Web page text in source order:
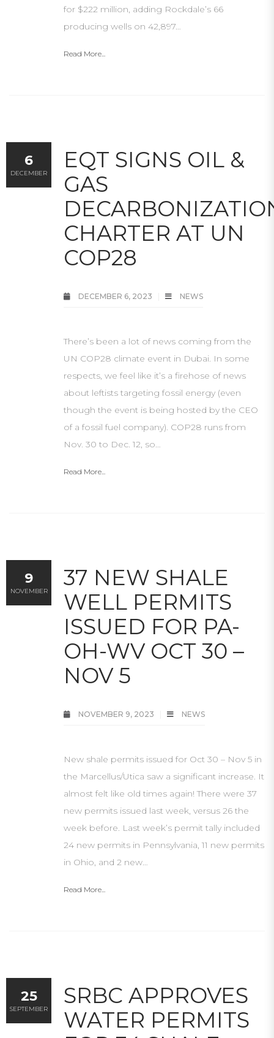
for $222 million, adding Rockdale’s 66
producing wells on 42,897…
Read More...
EQT SIGNS OIL &
GAS
CHARTER AT UN
COP28
DECEMBER 6, 2023 NEWS
There’s been a lot of news coming from the
UN COP28 climate event in Dubai. In some
respects, we feel like it’s a firehose of news
about leftists targeting fossil energy (even
though the event is being hosted by the CEO
of a fossil fuel company). COP28 runs from
Nov. 30 to Dec. 12, so…
Read More...
6
DECEMBER
37 NEW SHALE
WELL PERMITS
ISSUED FOR PA-
OH-WV OCT 30 –
NOV 5
NOVEMBER 9, 2023 NEWS
New shale permits issued for Oct 30 – Nov 5 in
the Marcellus/Utica saw a significant increase. It
almost felt like old times again! There were 37
new permits issued last week, versus 26 the
week before. Last week’s permit tally included
24 new permits in Pennsylvania, 11 new permits
in Ohio, and 2 new…
Read More...
9
NOVEMBER
SRBC APPROVES
WATER PERMITS
25
SEPTEMBER